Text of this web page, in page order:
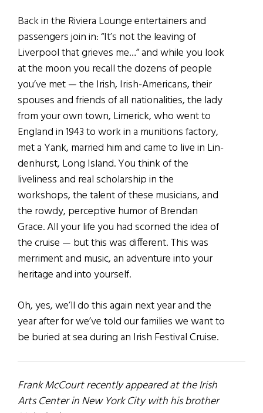
Back in the Riviera Lounge entertainers and
passengers join in: “It’s not the leaving of
Liverpool that grieves me…” and while you look
at the moon you recall the dozens of people
you’ve met — the Irish, Irish-Americans, their
spouses and friends of all nationalities, the lady
from your own town, Limerick, who went to
England in 1943 to work in a munitions factory,
met a Yank, married him and came to live in Lin-
denhurst, Long Island. You think of the
liveliness and real scholarship in the
workshops, the talent of these musicians, and
the rowdy, perceptive humor of Brendan
Grace. All your life you had scorned the idea of
the cruise — but this was different. This was
merriment and music, an adventure into your
heritage and into yourself.
Oh, yes, we’ll do this again next year and the
year after for we’ve told our families we want to
be buried at sea during an Irish Festival Cruise.
Frank McCourt recently appeared at the Irish
Arts Center in New York City with his brother